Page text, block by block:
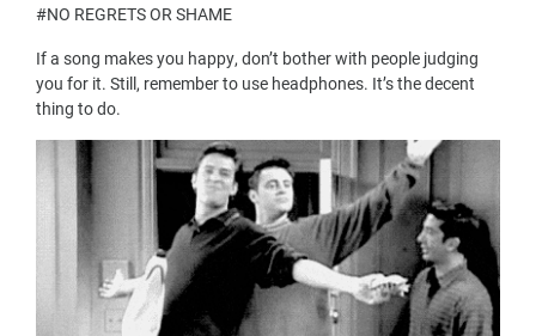
#NO REGRETS OR SHAME
If a song makes you happy, don’t bother with people judging
you for it. Still, remember to use headphones. It’s the decent
thing to do.